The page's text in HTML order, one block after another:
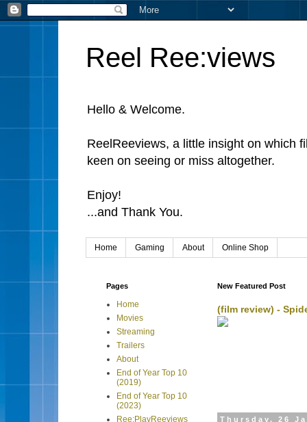
Reel Ree:views
Hello & Welcome.
ReelReeviews, a little insight on which
keen on seeing or miss altogether.
Enjoy!
...and Thank You.
Home Gaming About Online Shop
New Featured Post
(film review) -
Thursday, 26
Pages
Home
Movies
Streaming
Trailers
About
End of Year Top 10
(2019)
End of Year Top 10
(2023)
Ree:PlayReeviews